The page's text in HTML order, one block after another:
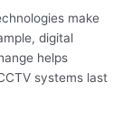
make
digital
helps
systems last